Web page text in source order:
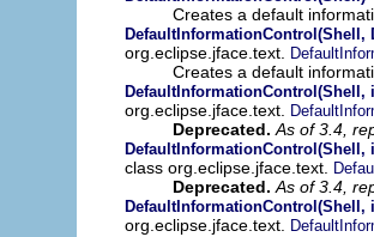
Creates a default
DefaultInformationControl(Shell,
org.eclipse.jface.text.
Creates a default
org.eclipse.jface.text.
Deprecated. As of 3.4,
class org.eclipse.jface.text.
Deprecated. As of 3.4,
DefaultInformationControl(Shell,
org.eclipse.jface.text.